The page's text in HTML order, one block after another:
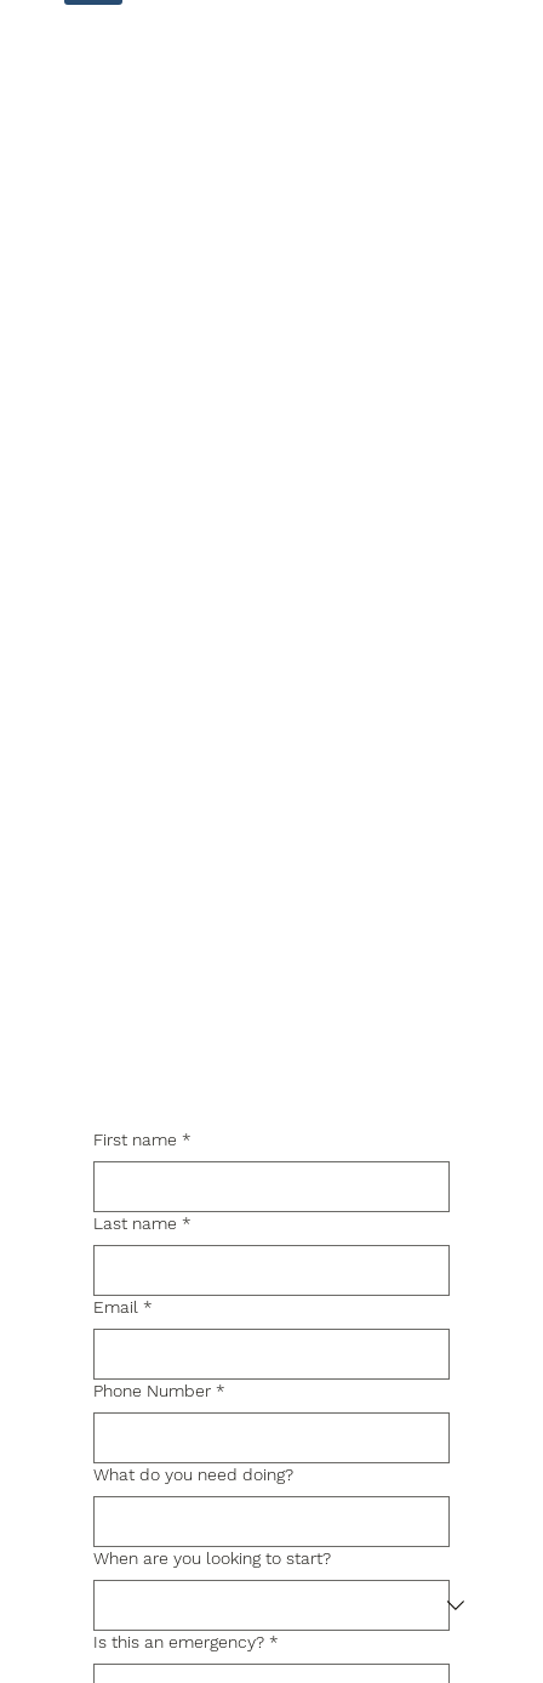
First name *
Last name *
Email *
Phone Number *
What do you need doing?
When are you looking to start?
Is this an emergency? *